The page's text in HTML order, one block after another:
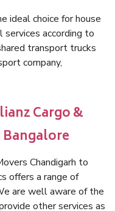
ideal choice for house
services according to
transport trucks
company,
Cargo &
Chandigarh to
offers a range of
are well aware of the
other services as